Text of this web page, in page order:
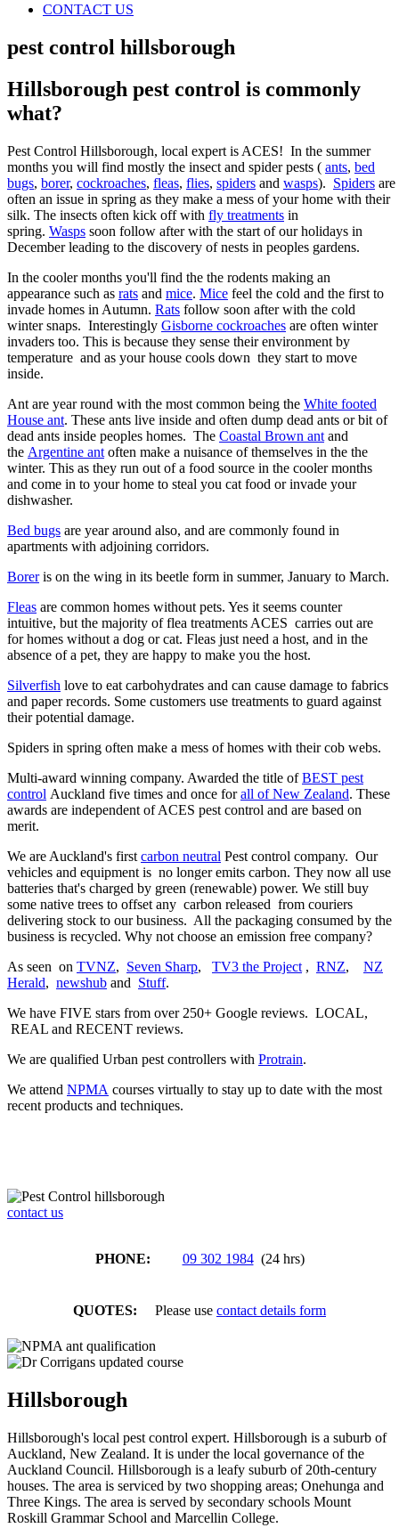
CONTACT US
pest control hillsborough
Hillsborough pest control is commonly
what?
Pest Control Hillsborough, local expert is ACES! In the summer
months you will find mostly the insect and spider pests ( ants, bed
bugs, borer, cockroaches, fleas, flies, spiders and wasps). Spiders are
often an issue in spring as they make a mess of your home with their
silk. The insects often kick off with fly treatments in
spring. Wasps soon follow after with the start of our holidays in
December leading to the discovery of nests in peoples gardens.
In the cooler months you'll find the the rodents making an
appearance such as rats and mice. Mice feel the cold and the first to
invade homes in Autumn. Rats follow soon after with the cold
winter snaps. Interestingly Gisborne cockroaches are often winter
invaders too. This is because they sense their environment by
temperature and as your house cools down they start to move
inside.
Ant are year round with the most common being the White footed
House ant. These ants live inside and often dump dead ants or bit of
dead ants inside peoples homes. The Coastal Brown ant and
the Argentine ant often make a nuisance of themselves in the the
winter. This as they run out of a food source in the cooler months
and come in to your home to steal you cat food or invade your
dishwasher.
Bed bugs are year around also, and are commonly found in
apartments with adjoining corridors.
Boreris on the wing in its beetle form in summer, January to March.
Fleas are common homes without pets. Yes it seems counter
intuitive, but the majority of flea treatments ACES carries out are
for homes without a dog or cat. Fleas just need a host, and in the
absence of a pet, they are happy to make you the host.
Silverfish love to eat carbohydrates and can cause damage to fabrics
and paper records. Some customers use treatments to guard against
their potential damage.
Spiders in spring often make a mess of homes with their cob webs.
Multi-award winning company. Awarded the title ofBEST pest
control Auckland five times and once forall of New Zealand. These
awards are independent of ACES pest control and are based on
merit.
We are Auckland's first carbon neutral Pest control company. Our
vehicles and equipment is no longer emits carbon. They now all use
batteries that's charged by green (renewable) power. We still buy
some native trees to offset any carbon released from couriers
delivering stock to our business. All the packaging consumed by the
business is recycled. Why not choose an emission free company?
As seen on TVNZ, Seven Sharp, TV3 the Project , RNZ, NZ
Herald, newshub and Stuff.
We have FIVE stars from over 250+ Google reviews. LOCAL,
REAL and RECENT reviews.
We are qualified Urban pest controllers with Protrain.
We attend NPMA courses virtually to stay up to date with the most
recent products and techniques.
contact us
PHONE: 09 302 1984(24 hrs)
QUOTES: Please use contact details form
Hillsborough
Hillsborough's local pest control expert. Hillsborough is a suburb of
Auckland, New Zealand. It is under the local governance of the
Auckland Council. Hillsborough is a leafy suburb of 20th-century
houses. The area is serviced by two shopping areas; Onehunga and
Three Kings. The area is served by secondary schools Mount
Roskill Grammar School and Marcellin College.